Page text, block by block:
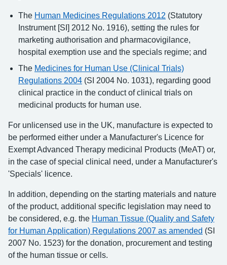
The Human Medicines Regulations 2012 (Statutory
Instrument [SI] 2012 No. 1916), setting the rules for
marketing authorisation and pharmacovigilance,
hospital exemption use and the specials regime; and
The Medicines for Human Use (Clinical Trials)
Regulations 2004 (SI 2004 No. 1031), regarding good
clinical practice in the conduct of clinical trials on
medicinal products for human use.
For unlicensed use in the UK, manufacture is expected to
be performed either under a Manufacturer's Licence for
Exempt Advanced Therapy medicinal Products (MeAT) or,
in the case of special clinical need, under a Manufacturer's
'Specials' licence.
In addition, depending on the starting materials and nature
of the product, additional specific legislation may need to
be considered, e.g. the Human Tissue (Quality and Safety
for Human Application) Regulations 2007 as amended (SI
2007 No. 1523) for the donation, procurement and testing
of the human tissue or cells.